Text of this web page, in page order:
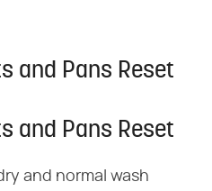
and Pans Reset
and Pans Reset
and normal wash